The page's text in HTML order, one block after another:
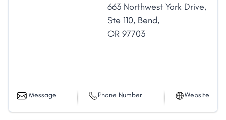
663 Northwest York Drive,
Ste 110, Bend,
OR 97703
Message Phone Number Website